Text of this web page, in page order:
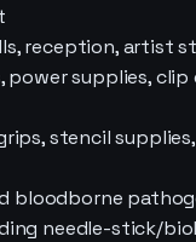
reception, artist
supplies,
stencil
bloodborne
needle-stick/